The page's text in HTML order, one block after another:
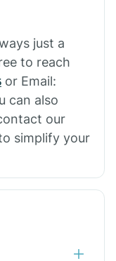
just a
to reach
or Email:
can also
our
simplify your